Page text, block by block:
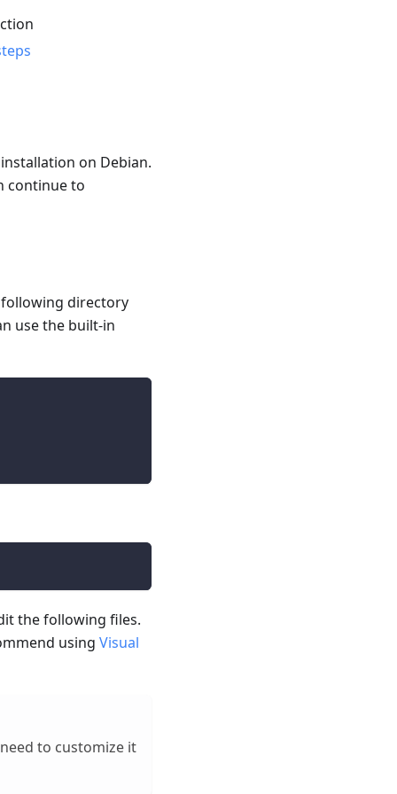
on Debian.
continue to
directory
use the built-in
the following files.
using Visual
to customize it